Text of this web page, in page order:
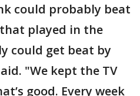
could probably beat
played in the
could get beat by
"We kept the TV
good. Every week